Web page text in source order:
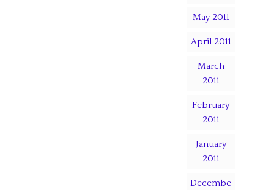
May 2011
April 2011
March
2011
February
2011
January
2011
Decembe